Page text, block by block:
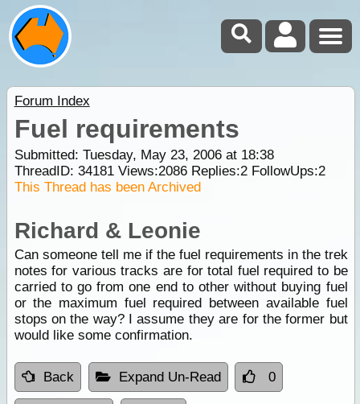
Forum Index
Fuel requirements
Submitted: Tuesday, May 23, 2006 at 18:38
ThreadID: 34181Views:2086Replies:2FollowUps:2
This Thread has been Archived
Richard & Leonie
Can someone tell me if the fuel requirements in the trek
notes for various tracks are for total fuel required to be
carried to go from one end to other without buying fuel
or the maximum fuel required between available fuel
stops on the way? I assume they are for the former but
would like some confirmation.
Back Expand Un-Read 0